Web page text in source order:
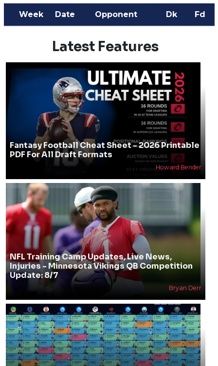
Week Date Opponent Dk Fd
Latest Features
Fantasy Football Cheat Sheet - 2026 Printable
PDF For All Draft Formats
Howard Bender
NFL Training Camp Updates, Live News,
Injuries - Minnesota Vikings QB Competition
Update: 8/7
Bryan Derr